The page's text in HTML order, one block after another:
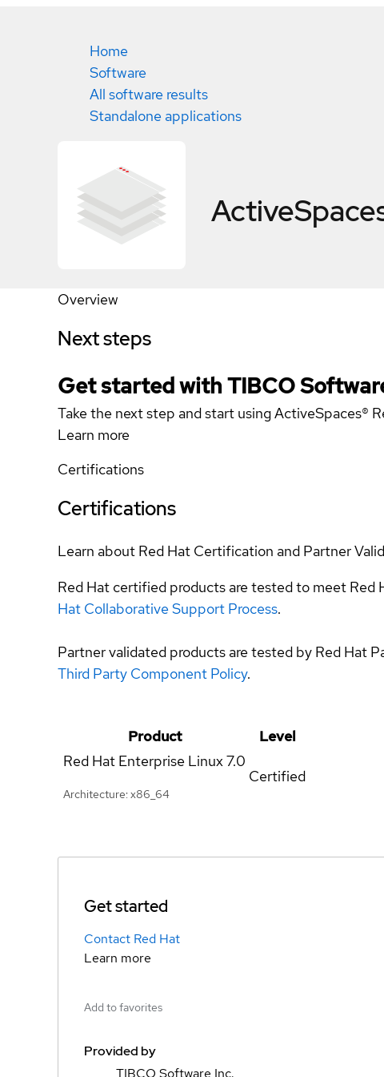
Home
Software
All software results
Standalone applications
Overview
Next steps
Get started with TIBCO
Take the next step and start using ActiveSpaces®
Learn more
Certifications
Certifications
Learn about Red Hat Certification and Partner
Red Hat certified products are tested to meet Red
Hat Collaborative Support Process.
Partner validated products are tested by Red Hat
Third Party Component Policy.
Product
Level
Red Hat Enterprise Linux7.0
Architecture: x86_64
Certified
Get started
Contact Red Hat
Learn more
Add to favorites
Provided by
TIBCO Software Inc.